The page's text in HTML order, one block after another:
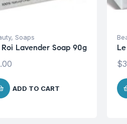
, Soaps
Roi Lavender Soap 90g
ADD TO CART
$